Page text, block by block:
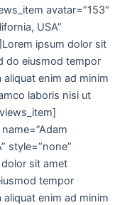
avatar=”153″
USA”
ipsum dolor sit
do eiusmod tempor
enim ad minim
laboris nisi ut
style=”none”
sit amet
tempor
enim ad minim